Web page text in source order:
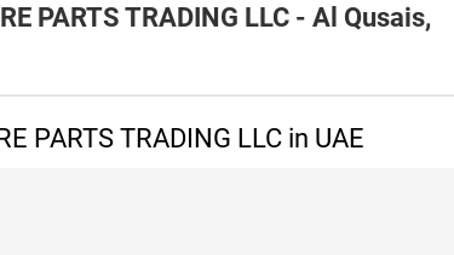
PARTS TRADING LLC - Al Qusais,
PARTS TRADING LLC in UAE